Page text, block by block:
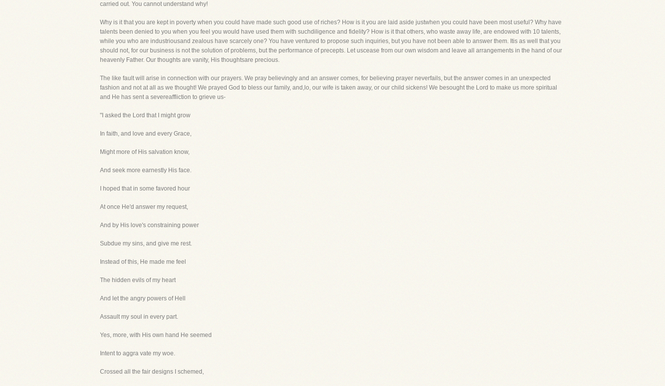
carried out. You cannot understand why!
Why is it that you are kept in poverty when you could have made such good use of riches? How is it you are laid aside justwhen you could have been most useful? Why have
talents been denied to you when you feel you would have used them with suchdiligence and fidelity? How is it that others, who waste away life, are endowed with 10 talents,
while you who are industriousand zealous have scarcely one? You have ventured to propose such inquiries, but you have not been able to answer them. Itis as well that you
should not, for our business is not the solution of problems, but the performance of precepts. Let uscease from our own wisdom and leave all arrangements in the hand of our
heavenly Father. Our thoughts are vanity, His thoughtsare precious.
The like fault will arise in connection with our prayers. We pray believingly and an answer comes, for believing prayer neverfails, but the answer comes in an unexpected
fashion and not at all as we thought! We prayed God to bless our family, and,lo, our wife is taken away, or our child sickens! We besought the Lord to make us more spiritual
and He has sent a severeaffliction to grieve us-
"I asked the Lord that I might grow
In faith, and love and every Grace,
Might more of His salvation know,
And seek more earnestly His face.
I hoped that in some favored hour
At once He'd answer my request,
And by His love's constraining power
Subdue my sins, and give me rest.
Instead of this, He made me feel
The hidden evils of my heart
And let the angry powers of Hell
Assault my soul in every part.
Yes, more, with His own hand He seemed
Intent to aggra vate my woe.
Crossed all the fair designs I schemed,